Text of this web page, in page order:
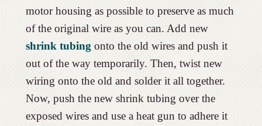
motor housing as possible to preserve as much
of the original wire as you can. Add new
shrink tubing onto the old wires and push it
out of the way temporarily. Then, twist new
wiring onto the old and solder it all together.
Now, push the new shrink tubing over the
exposed wires and use a heat gun to adhere it